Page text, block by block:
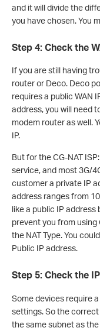
and it will divide the
you have chosen. You
Step 4: Check the
If you are still having
router or Deco. Deco
requires a public WAN
address, you will need
modem router as well.
IP.
But for the CG-NAT
service, and most 3G/
customer a private IP
address ranges from
like a public IP
prevent you from
the NAT Type. You
Public IP address.
Step 5: Check the
Some devices require
settings. So the correct
the same subnet as